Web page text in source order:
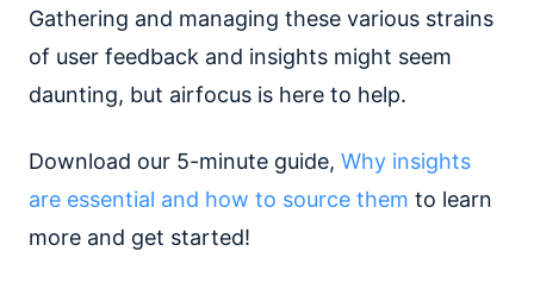
Gathering and managing these various strains
of user feedback and insights might seem
daunting, but airfocus is here to help.
Download our 5-minute guide, Why insights
are essential and how to source them to learn
more and get started!